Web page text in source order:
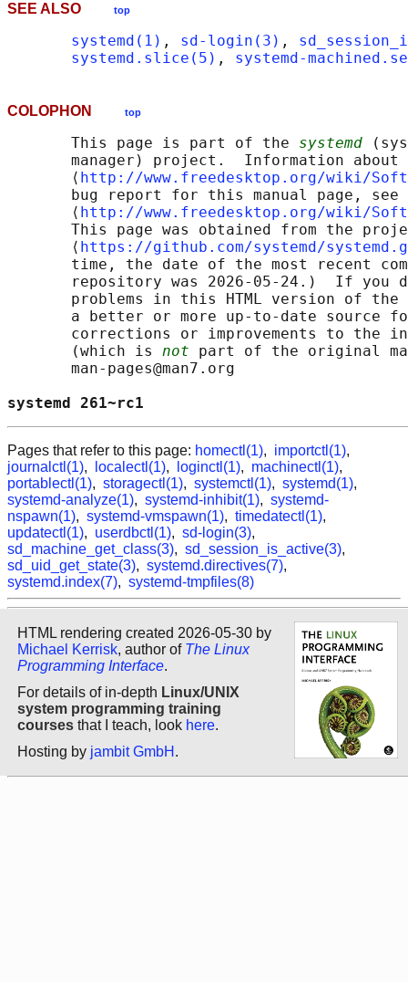
SEE ALSO top
systemd(1) , sd-login(3) ,
systemd.slice(5) , systemd-
COLOPHON top
       This page is part of the
systemd
manager) project.  Information about
       ⟨
http://www.freedesktop.org/wiki/
       bug report for this manual page, see
       ⟨
http://www.freedesktop.org/wiki/
This page was obtained from the
       ⟨
https://github.com/systemd/
time, the date of the most recent
repository was 2026-05-24.)  If you
problems in this HTML version of
a better or more up-to-date source
corrections or improvements to the
       (which is
not part of the original
       man-pages@man7.org
systemd
Pages that refer to this page: homectl(1), importctl(1),
journalctl(1), localectl(1), loginctl(1), machinectl(1),
portablectl(1), storagectl(1), systemctl(1), systemd(1),
systemd-analyze(1), systemd-inhibit(1), systemd-
nspawn(1), systemd-vmspawn(1), timedatectl(1),
updatectl(1), userdbctl(1), sd-login(3),
sd_machine_get_class(3), sd_session_is_active(3),
sd_uid_get_state(3), systemd.directives(7),
systemd.index(7), systemd-tmpfiles(8)
HTML rendering created 2026-05-30 by
Michael Kerrisk, author of The Linux
Programming Interface.
For details of in-depth Linux/UNIX
system programming training
courses that I teach, look here.
Hosting by jambit GmbH .